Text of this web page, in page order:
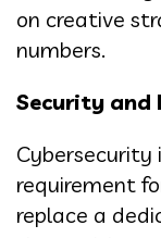
on creative
numbers.
Security
Cybersecurity
requirement
replace a